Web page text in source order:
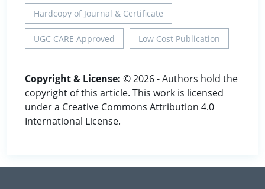
Hardcopy of Journal & Certificate
UGC CARE Approved Low Cost Publication
Copyright & License: © 2026 - Authors hold the
copyright of this article. This work is licensed
under a Creative Commons Attribution 4.0
International License.